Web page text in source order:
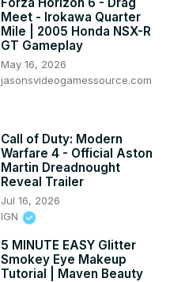
Forza Horizon 6 - Drag
Meet - Irokawa Quarter
Mile | 2005 Honda NSX-R
GT Gameplay
May 16, 2026
jasonsvideogamessource.com
Call of Duty: Modern
Warfare 4 - Official Aston
Martin Dreadnought
Reveal Trailer
Jul 16, 2026
IGN
5 MINUTE EASY Glitter
Smokey Eye Makeup
Tutorial | Maven Beauty